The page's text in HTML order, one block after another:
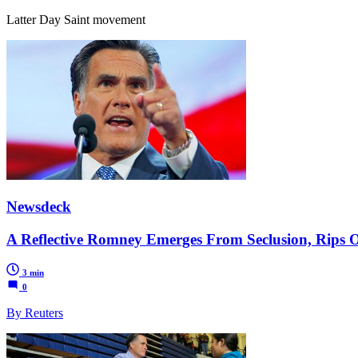
Latter Day Saint movement
Newsdeck
A Reflective Romney Emerges From Seclusion, Rips
3 min
0
By Reuters